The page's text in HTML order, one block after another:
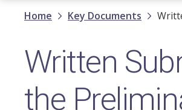
navigation
Breadcrumb
Home Key Documents
Written
the